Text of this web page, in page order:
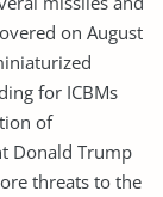
on August
for ICBMs
of
Donald Trump
threats to the